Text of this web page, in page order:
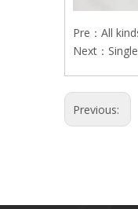
Pre： All
Next：
Previous: